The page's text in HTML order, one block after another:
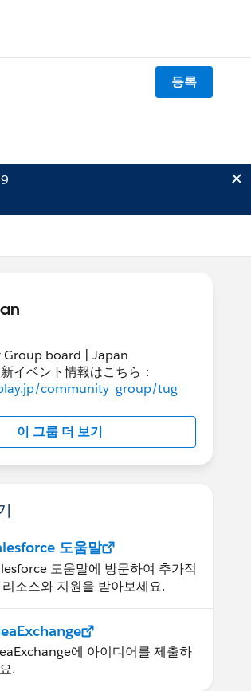
등록
Group board | Japan
イベント情報はこちら：
community_group/tug
이 그룹 더 보기
도움말
도움말에 방문하여 추가적
리소스와 지원을 받아보세요.
에 아이디어를 제출하
.